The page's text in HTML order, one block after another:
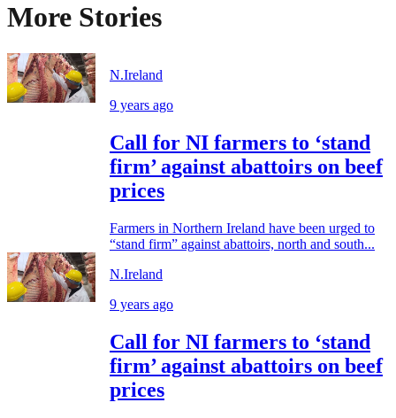
More Stories
N.Ireland
9 years ago
Call for NI farmers to ‘stand
firm’ against abattoirs on beef
prices
Farmers in Northern Ireland have been urged to
“stand firm” against abattoirs, north and south...
N.Ireland
9 years ago
Call for NI farmers to ‘stand
firm’ against abattoirs on beef
prices